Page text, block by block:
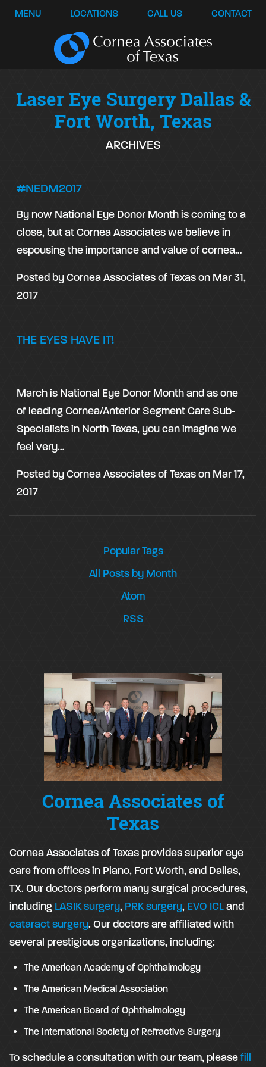
MENU LOCATIONS CALL US CONTACT
Laser Eye Surgery Dallas &
Fort Worth, Texas
ARCHIVES
#NEDM2017
By now National Eye Donor Month is coming to a
close, but at Cornea Associates we believe in
espousing the importance and value of cornea…
Posted byCornea Associates of Texason Mar 31,
2017
THE EYES HAVE IT!
March is National Eye Donor Month and as one
of leading Cornea/Anterior Segment Care Sub-
Specialists in North Texas, you can imagine we
feel very…
Posted byCornea Associates of Texason Mar 17,
2017
Popular Tags
All Posts by Month
Atom
RSS
Cornea Associates of
Texas
Cornea Associates of Texas provides superior eye
care from offices in Plano, Fort Worth, and Dallas,
TX. Our doctors perform many surgical procedures,
including LASIK surgery, PRK surgery, EVO ICLand
cataract surgery. Our doctors are affiliated with
several prestigious organizations, including:
The American Academy of Ophthalmology
The American Medical Association
The American Board of Ophthalmology
The International Society of Refractive Surgery
To schedule a consultation with our team, pleasefill